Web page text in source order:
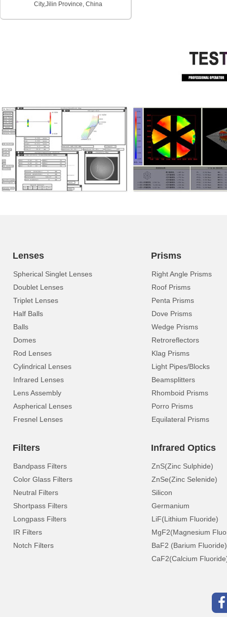
City,Jilin Province, China
Lenses
Spherical Singlet Lenses
Doublet Lenses
Triplet Lenses
Half Balls
Balls
Domes
Rod Lenses
Cylindrical Lenses
Infrared Lenses
Lens Assembly
Aspherical Lenses
Fresnel Lenses
Prisms
Right Angle Prisms
Roof Prisms
Penta Prisms
Dove Prisms
Wedge Prisms
Retroreflectors
Klag Prisms
Light Pipes/Blocks
Beamsplitters
Rhomboid Prisms
Porro Prisms
Equilateral Prisms
Filters
Bandpass Filters
Color Glass Filters
Neutral Filters
Shortpass Filters
Longpass Filters
IR Filters
Notch Filters
Infrared Optics
ZnS(Zinc Sulphide)
ZnSe(Zinc Selenide)
Silicon
Germanium
LiF(Lithium Fluoride)
MgF2(Magnesium
BaF2 (Barium Fluoride)
CaF2(Calcium